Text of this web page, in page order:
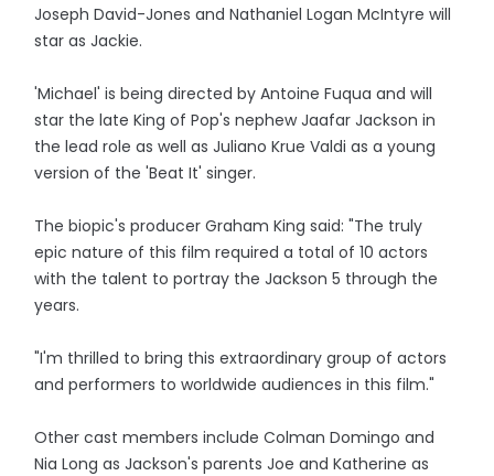
Joseph David-Jones and Nathaniel Logan McIntyre will
star as Jackie.
'Michael' is being directed by Antoine Fuqua and will
star the late King of Pop's nephew Jaafar Jackson in
the lead role as well as Juliano Krue Valdi as a young
version of the 'Beat It' singer.
The biopic's producer Graham King said: "The truly
epic nature of this film required a total of 10 actors
with the talent to portray the Jackson 5 through the
years.
"I'm thrilled to bring this extraordinary group of actors
and performers to worldwide audiences in this film."
Other cast members include Colman Domingo and
Nia Long as Jackson's parents Joe and Katherine as